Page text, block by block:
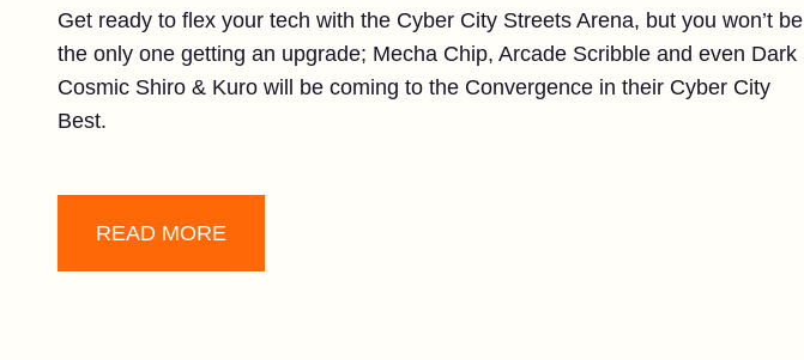
Get ready to flex your tech with the Cyber City Streets Arena, but you won’t be
the only one getting an upgrade; Mecha Chip, Arcade Scribble and even Dark
Cosmic Shiro & Kuro will be coming to the Convergence in their Cyber City
Best.
READ MORE